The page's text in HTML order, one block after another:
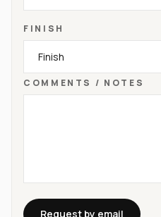
FINISH
COMMENTS / NOTES
Request by email